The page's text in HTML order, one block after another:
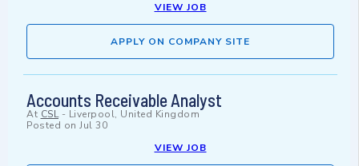
VIEW JOB
APPLY ON COMPANY SITE
Accounts Receivable Analyst
At CSL- Liverpool, United Kingdom
Posted on Jul 30
VIEW JOB